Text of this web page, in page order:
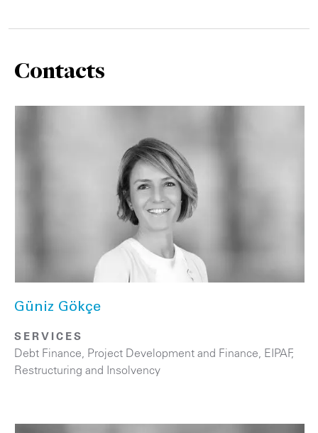
Contacts
Güniz Gökçe
SERVICES
Debt Finance Project Development and Finance, EIPAF,
Restructuring and Insolvency